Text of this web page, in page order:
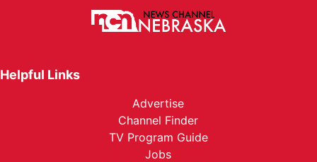
Helpful Links
Advertise
Channel Finder
TV Program Guide
Jobs